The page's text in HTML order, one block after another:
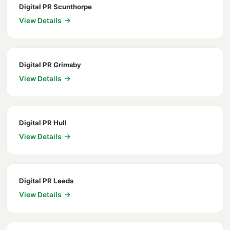
Digital PR Scunthorpe
View Details
Digital PR Grimsby
View Details
Digital PR Hull
View Details
Digital PR Leeds
View Details